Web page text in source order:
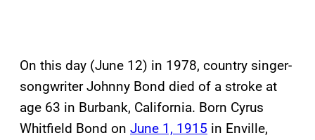
On this day (June 12) in 1978, country singer-
songwriter Johnny Bond died of a stroke at
age 63 in Burbank, California. Born Cyrus
Whitfield Bond on June 1, 1915 in Enville,